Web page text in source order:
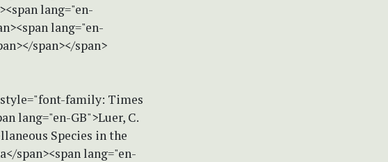
lang="en-
lang="en-
span></span>
style="font-family: Times
lang="en-GB">Luer, C.
Species in the
span><span lang="en-